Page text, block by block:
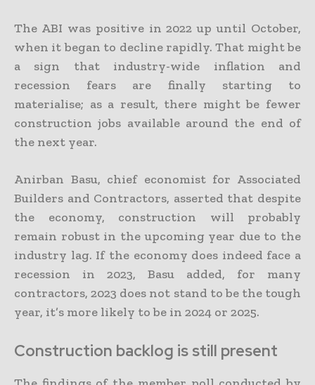
The ABI was positive in 2022 up until October,
when it began to decline rapidly. That might be
a sign that industry-wide inflation and
recession fears are finally starting to
materialise; as a result, there might be fewer
construction jobs available around the end of
the next year.
Anirban Basu, chief economist for Associated
Builders and Contractors, asserted that despite
the economy, construction will probably
remain robust in the upcoming year due to the
industry lag. If the economy does indeed face a
recession in 2023, Basu added, for many
contractors, 2023 does not stand to be the tough
year, it’s more likely to be in 2024 or 2025.
Construction backlog is still present